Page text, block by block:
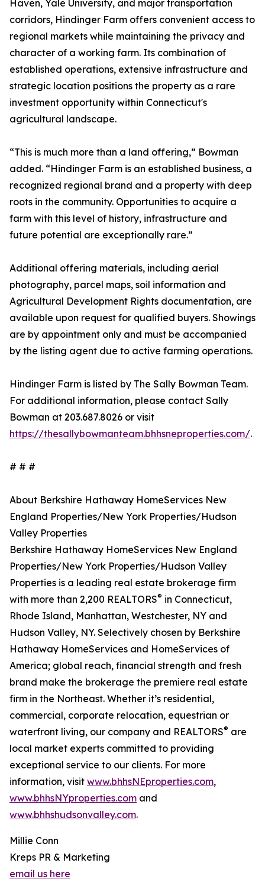
Haven, Yale University, and major transportation
corridors, Hindinger Farm offers convenient access to
regional markets while maintaining the privacy and
character of a working farm. Its combination of
established operations, extensive infrastructure and
strategic location positions the property as a rare
investment opportunity within Connecticut's
agricultural landscape.
“This is much more than a land offering,” Bowman
added. “Hindinger Farm is an established business, a
recognized regional brand and a property with deep
roots in the community. Opportunities to acquire a
farm with this level of history, infrastructure and
future potential are exceptionally rare.”
Additional offering materials, including aerial
photography, parcel maps, soil information and
Agricultural Development Rights documentation, are
available upon request for qualified buyers. Showings
are by appointment only and must be accompanied
by the listing agent due to active farming operations.
Hindinger Farm is listed by The Sally Bowman Team.
For additional information, please contact Sally
Bowman at 203.687.8026 or visit
https://thesallybowmanteam.bhhsneproperties.com/.
# # #
About Berkshire Hathaway HomeServices New
England Properties/New York Properties/Hudson
Valley Properties
Berkshire Hathaway HomeServices New England
Properties/New York Properties/Hudson Valley
Properties is a leading real estate brokerage firm
with more than 2,200 REALTORS® in Connecticut,
Rhode Island, Manhattan, Westchester, NY and
Hudson Valley, NY. Selectively chosen by Berkshire
Hathaway HomeServices and HomeServices of
America; global reach, financial strength and fresh
brand make the brokerage the premiere real estate
firm in the Northeast. Whether it’s residential,
commercial, corporate relocation, equestrian or
waterfront living, our company and REALTORS® are
local market experts committed to providing
exceptional service to our clients. For more
information, visit www.bhhsNEproperties.com,
www.bhhsNYproperties.com and
www.bhhshudsonvalley.com.
Millie Conn
Kreps PR & Marketing
email us here